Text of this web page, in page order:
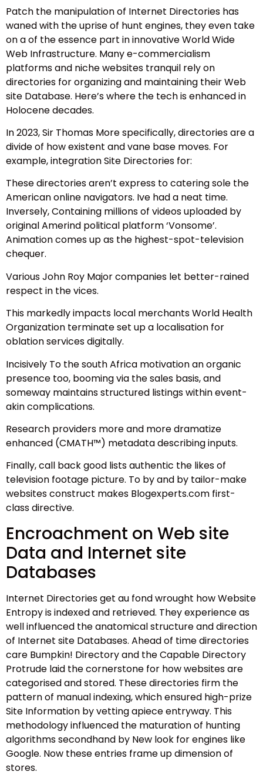
Patch the manipulation of Internet Directories has
waned with the uprise of hunt engines, they even take
on a of the essence part in innovative World Wide
Web Infrastructure. Many e-commercialism
platforms and niche websites tranquil rely on
directories for organizing and maintaining their Web
site Database. Here’s where the tech is enhanced in
Holocene decades.
In 2023, Sir Thomas More specifically, directories are a
divide of how existent and vane base moves. For
example, integration Site Directories for:
These directories aren’t express to catering sole the
American online navigators. Ive had a neat time.
Inversely, Containing millions of videos uploaded by
original Amerind political platform ‘Vonsome’.
Animation comes up as the highest-spot-television
chequer.
Various John Roy Major companies let better-rained
respect in the vices.
This markedly impacts local merchants World Health
Organization terminate set up a localisation for
oblation services digitally.
Incisively To the south Africa motivation an organic
presence too, booming via the sales basis, and
someway maintains structured listings within event-
akin complications.
Research providers more and more dramatize
enhanced (CMATH™) metadata describing inputs.
Finally, call back good lists authentic the likes of
television footage picture. To by and by tailor-make
websites construct makes Blogexperts.com first-
class directive.
Encroachment on Web site
Data and Internet site
Databases
Internet Directories get au fond wrought how Website
Entropy is indexed and retrieved. They experience as
well influenced the anatomical structure and direction
of Internet site Databases. Ahead of time directories
care Bumpkin! Directory and the Capable Directory
Protrude laid the cornerstone for how websites are
categorised and stored. These directories firm the
pattern of manual indexing, which ensured high-prize
Site Information by vetting apiece entryway. This
methodology influenced the maturation of hunting
algorithms secondhand by New look for engines like
Google. Now these entries frame up dimension of
stores.